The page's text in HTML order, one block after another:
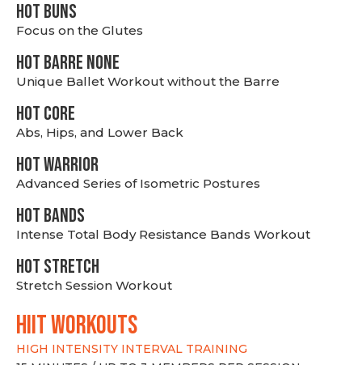
HOT BUNS
Focus on the Glutes
HOT BARRE NONE
Unique Ballet Workout without the Barre
HOT CORE
Abs, Hips, and Lower Back
HOT WARRIOR
Advanced Series of Isometric Postures
HOT BANDS
Intense Total Body Resistance Bands Workout
HOT stretch
Stretch Session Workout
hiit WORKOUTS
HIGH INTENSITY INTERVAL TRAINING